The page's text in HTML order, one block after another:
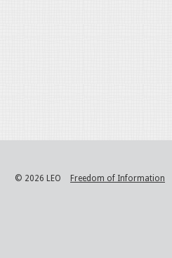
© 2026 LEO Freedom of Information